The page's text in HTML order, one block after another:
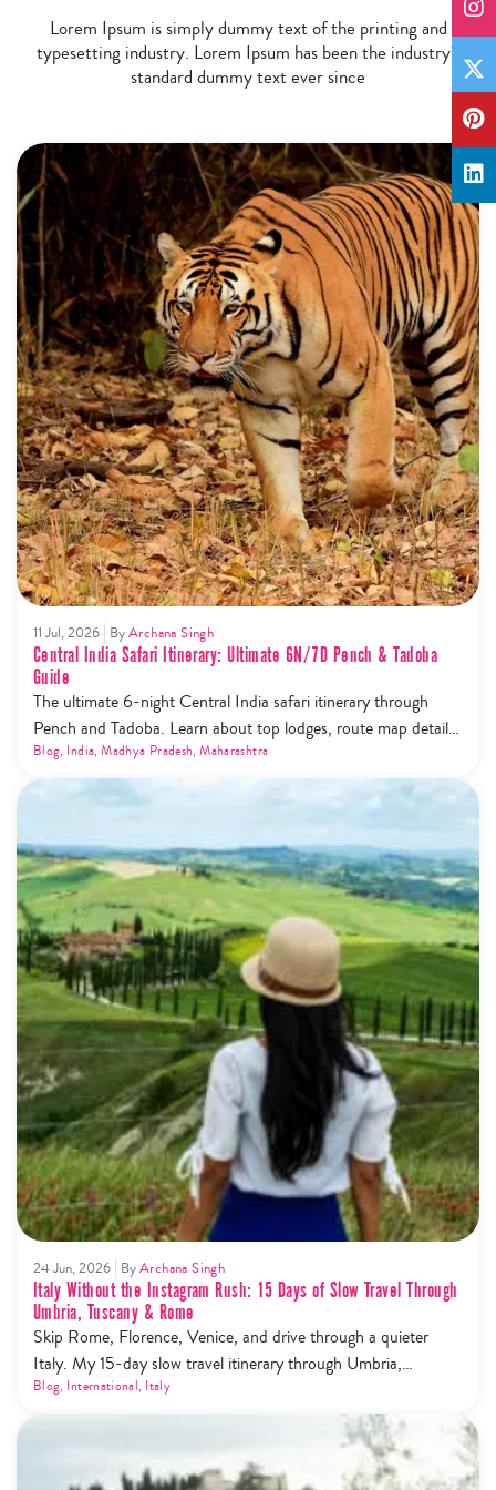
Lorem Ipsum is simply dummy text of the printing and
typesetting industry. Lorem Ipsum has been the industry's
standard dummy text ever since
11 Jul, 2026 ByArchana Singh
Central India Safari Itinerary: Ultimate 6N/7D Pench & Tadoba
Guide
The ultimate 6-night Central India safari itinerary through
Pench and Tadoba. Learn about top lodges, route map details,
and the new safari phone ban rules.
Blog, India,Madhya Pradesh,Maharashtra
24 Jun, 2026 ByArchana Singh
Italy Without the Instagram Rush: 15 Days of Slow Travel Through
Umbria, Tuscany & Rome
Skip Rome, Florence, Venice, and drive through a quieter
Italy. My 15-day slow travel itinerary through Umbria,
Tuscany, Cinque Terre and Rome — trails, wine, olive oil, and
zero tourist mobs.
Blog, International, Italy